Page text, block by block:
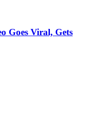
Goes Viral, Gets